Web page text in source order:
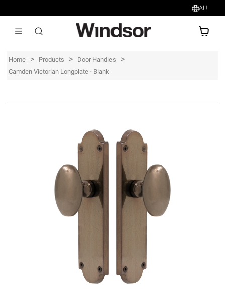
AU
Home > Products > Door Handles >
Camden Victorian Longplate - Blank